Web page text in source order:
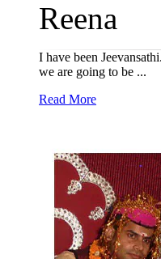
Reena
I have been
we are going to be ...
Read More